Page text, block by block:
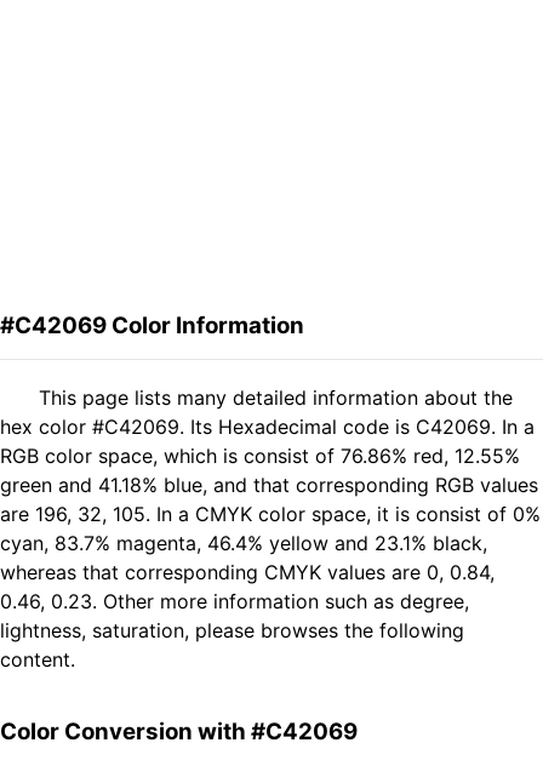
#C42069 Color Information
This page lists many detailed information about the
hex color #C42069. Its Hexadecimal code is C42069. In a
RGB color space, which is consist of 76.86% red, 12.55%
green and 41.18% blue, and that corresponding RGB values
are 196, 32, 105. In a CMYK color space, it is consist of 0%
cyan, 83.7% magenta, 46.4% yellow and 23.1% black,
whereas that corresponding CMYK values are 0, 0.84,
0.46, 0.23. Other more information such as degree,
lightness, saturation, please browses the following
content.
Color Conversion with #C42069